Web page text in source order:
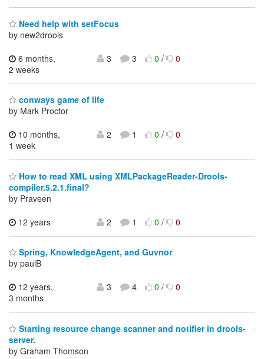
Need help with setFocus
by new2drools
6 months,
2 weeks
3 3 0/ 0
conways game of life
by Mark Proctor
10 months,
1 week
2 1 0/ 0
How to read XML using XMLPackageReader-Drools-
compiler.5.2.1.final?
by Praveen
12 years
2 1 0/ 0
Spring, KnowledgeAgent, and Guvnor
by paulB
12 years,
3 months
3 4 0/ 0
Starting resource change scanner and notifier in drools-
server.
by Graham Thomson